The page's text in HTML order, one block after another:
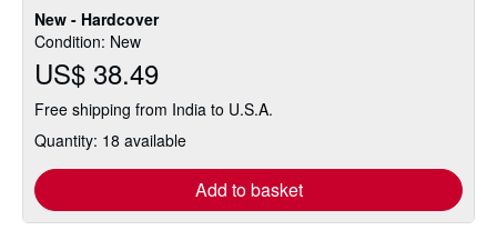
New - Hardcover
Condition: New
US$ 38.49
Free shipping from India to U.S.A.
Quantity: 18 available
Add to basket